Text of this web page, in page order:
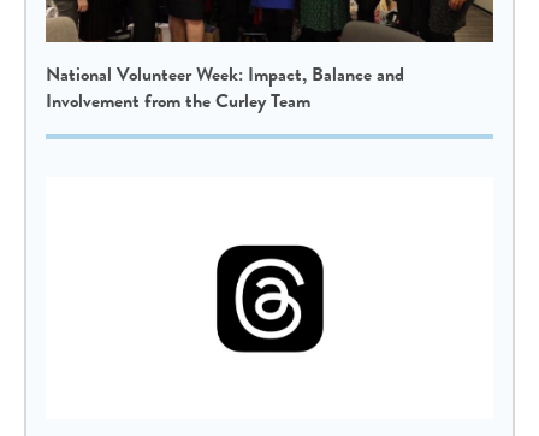
National Volunteer Week: Impact, Balance and
Involvement from the Curley Team